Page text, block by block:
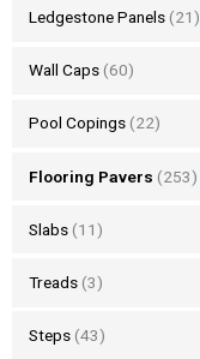
Ledgestone Panels (21)
Wall Caps (60)
Pool Copings (22)
Flooring Pavers (253)
Slabs (11)
Treads (3)
Steps (43)